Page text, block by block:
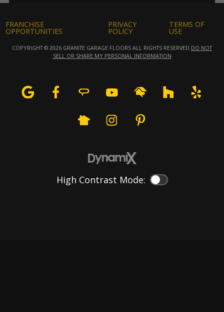
FRANCHISE
OPPORTUNITIES
PRIVACY
POLICY
TERMS OF
USE
COPYRIGHT © 2026 GRANITE GARAGE FLOORS ALL RIGHTS RESERVED.DO NOT
SELL OR SHARE MY PERSONAL INFORMATION
High Contrast Mode: